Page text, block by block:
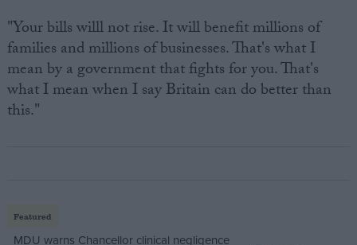
"Your bills willl not rise. It will benefit millions of
families and millions of businesses. That's what I
mean by a government that fights for you. That's
what I mean when I say Britain can do better than
this."
Featured
MDU warns Chancellor clinical negligence